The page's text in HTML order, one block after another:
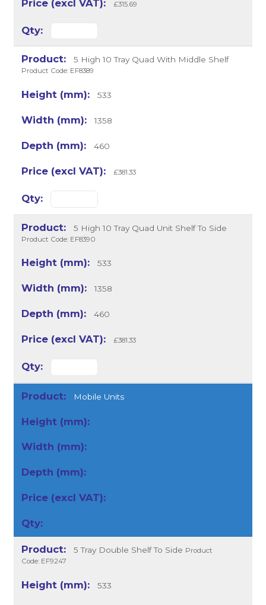
£315.69
5 High 10 Tray Quad With Middle Shelf
Product Code: EF8389
533
1358
460
£381.33
5 High 10 Tray Quad Unit Shelf To Side
Product Code: EF8390
533
1358
460
£381.33
Mobile Units
5 Tray Double Shelf To Side Product
Code: EF9247
533